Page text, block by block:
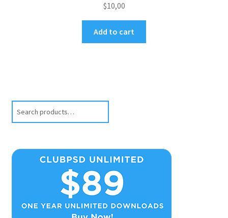
$10,00
Add to cart